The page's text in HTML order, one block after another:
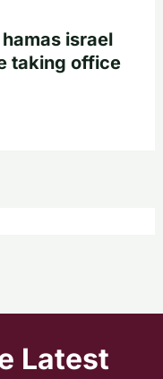
israel
taking office
Latest